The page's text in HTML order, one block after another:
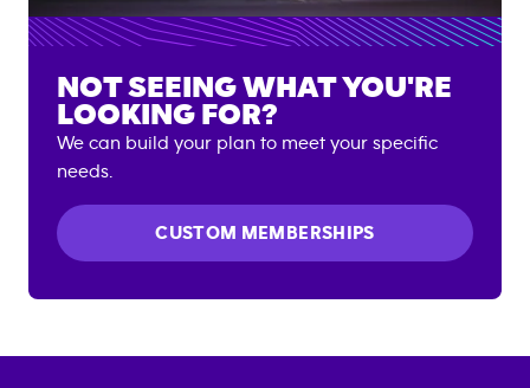
NOT SEEING WHAT YOU'RE
LOOKING FOR?
We can build your plan to meet your specific
needs.
CUSTOM MEMBERSHIPS